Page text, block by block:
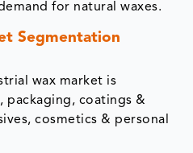
for natural waxes.
Segmentation
wax market is
packaging, coatings &
cosmetics & personal